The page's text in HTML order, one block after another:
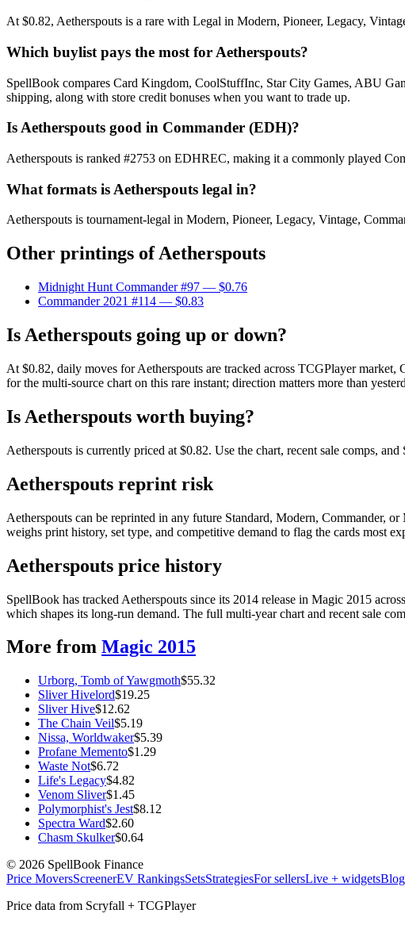
At $0.82, Aetherspouts is a rare with Legal in Modern, Pioneer, Legacy,
Which buylist pays the most for Aetherspouts?
SpellBook compares Card Kingdom, CoolStuffInc, Star City Games, ABU
shipping, along with store credit bonuses when you want to trade up.
Is Aetherspouts good in Commander (EDH)?
Aetherspouts is ranked #2753 on EDHREC, making it a commonly played
What formats is Aetherspouts legal in?
Aetherspouts is tournament-legal in Modern, Pioneer, Legacy, Vintage,
Other printings ofAetherspouts
Midnight Hunt Commander #97 — $0.76
Commander 2021 #114 — $0.83
Is Aetherspouts going up or down?
At $0.82, daily moves for Aetherspouts are tracked across TCGPlayer
for the multi-source chart on this rare instant; direction matters more than
Is Aetherspouts worth buying?
Aetherspouts is currently priced at $0.82. Use the chart, recent sale comps,
Aetherspouts reprint risk
Aetherspouts can be reprinted in any future Standard, Modern, Commander,
weighs print history, set type, and competitive demand to flag the cards most
Aetherspouts price history
SpellBook has tracked Aetherspouts since its 2014 release in Magic 2015
which shapes its long-run demand. The full multi-year chart and recent sale
More from Magic 2015
Urborg, Tomb of Yawgmoth$55.32
Sliver Hivelord$19.25
Sliver Hive$12.62
The Chain Veil$5.19
Nissa, Worldwaker$5.39
Profane Memento$1.29
Waste Not$6.72
Life's Legacy$4.82
Venom Sliver$1.45
Polymorphist's Jest$8.12
Spectra Ward$2.60
Chasm Skulker$0.64
© 2026 SpellBook Finance
Price MoversScreenerEV RankingsSetsStrategiesFor sellersLive + widgetsBlog
Price data from Scryfall + TCGPlayer